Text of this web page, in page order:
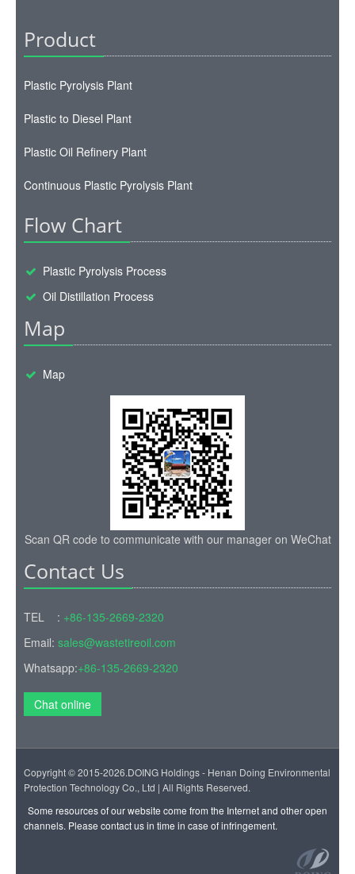
Product
Plastic Pyrolysis Plant
Plastic to Diesel Plant
Plastic Oil Refinery Plant
Continuous Plastic Pyrolysis Plant
Flow Chart
Plastic Pyrolysis Process
Oil Distillation Process
Map
Map
Scan QR code to communicate with our manager on WeChat
Contact Us
TEL : +86-135-2669-2320
Email: sales@wastetireoil.com
Whatsapp:+86-135-2669-2320
Chat online
Copyright © 2015-2026.DOING Holdings - Henan Doing Environmental
Protection Technology Co., Ltd | All Rights Reserved.
Some resources of our website come from the Internet and other open
channels. Please contact us in time in case of infringement.